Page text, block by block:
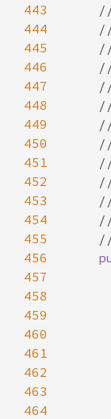
443
444
445
446
447
448
449
450
451
452
453
454
455
456
457
458
459
460
461
462
463
464